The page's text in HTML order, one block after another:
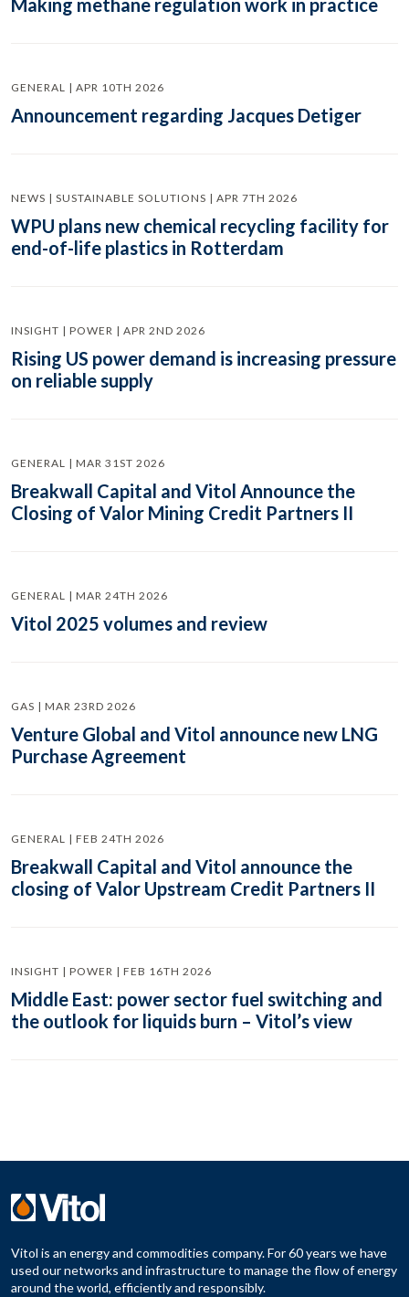
Making methane regulation work in practice
GENERAL | APR 10TH 2026
Announcement regarding Jacques Detiger
NEWS | SUSTAINABLE SOLUTIONS | APR 7TH 2026
WPU plans new chemical recycling facility for
end-of-life plastics in Rotterdam
INSIGHT | POWER | APR 2ND 2026
Rising US power demand is increasing pressure
on reliable supply
GENERAL | MAR 31ST 2026
Breakwall Capital and Vitol Announce the
Closing of Valor Mining Credit Partners II
GENERAL | MAR 24TH 2026
Vitol 2025 volumes and review
GAS | MAR 23RD 2026
Venture Global and Vitol announce new LNG
Purchase Agreement
GENERAL | FEB 24TH 2026
Breakwall Capital and Vitol announce the
closing of Valor Upstream Credit Partners II
INSIGHT | POWER | FEB 16TH 2026
Middle East: power sector fuel switching and
the outlook for liquids burn – Vitol’s view
Vitol is an energy and commodities company. For 60 years we have
used our networks and infrastructure to manage the flow of energy
around the world, efficiently and responsibly.